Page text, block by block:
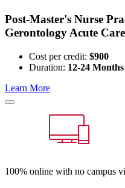
Post-Master's Nurse
Gerontology Acute
Cost per credit: $900
Duration: 12-24 Months
Learn More
100% online with no campus